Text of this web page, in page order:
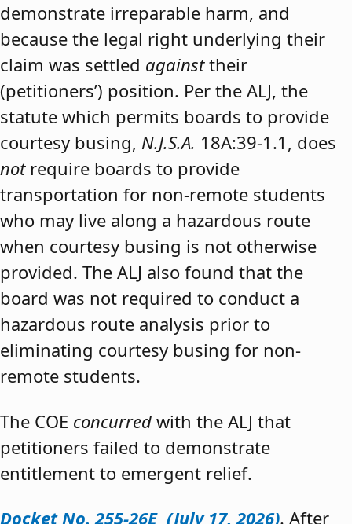
demonstrate irreparable harm, and
because the legal right underlying their
claim was settled againsttheir
(petitioners’) position. Per the ALJ, the
statute which permits boards to provide
courtesy busing, N.J.S.A. 18A:39-1.1, does
notrequire boards to provide
transportation for non-remote students
who may live along a hazardous route
when courtesy busing is not otherwise
provided. The ALJ also found that the
board was not required to conduct a
hazardous route analysis prior to
eliminating courtesy busing for non-
remote students.
The COE concurred with the ALJ that
petitioners failed to demonstrate
entitlement to emergent relief.
Docket No. 255-26E (July 17, 2026). After